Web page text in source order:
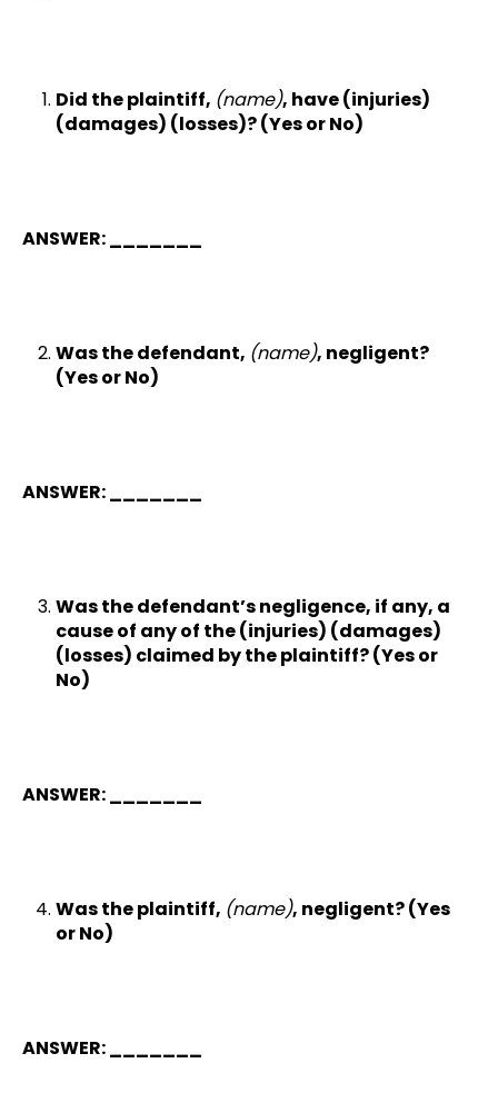
Did the plaintiff, (name), have (injuries)
(damages) (losses)? (Yes or No)
ANSWER: _______
Was the defendant, (name), negligent?
(Yes or No)
ANSWER: _______
Was the defendant’s negligence, if any, a
cause of any of the (injuries) (damages)
(losses) claimed by the plaintiff? (Yes or
No)
ANSWER: _______
Was the plaintiff, (name), negligent? (Yes
or No)
ANSWER: _______